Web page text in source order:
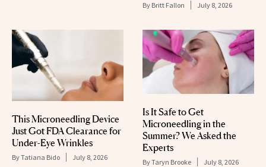
By Britt Fallon July 8, 2026
This Microneedling Device
Just Got FDA Clearance for
Under-Eye Wrinkles
ByTatiana Bido July 8, 2026
Is It Safe to Get
Microneedling in the
Summer? We Asked the
Experts
ByTaryn Brooke July 8, 2026